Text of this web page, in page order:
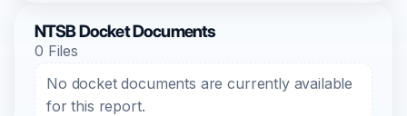
NTSB Docket Documents
0 Files
No docket documents are currently available
for this report.